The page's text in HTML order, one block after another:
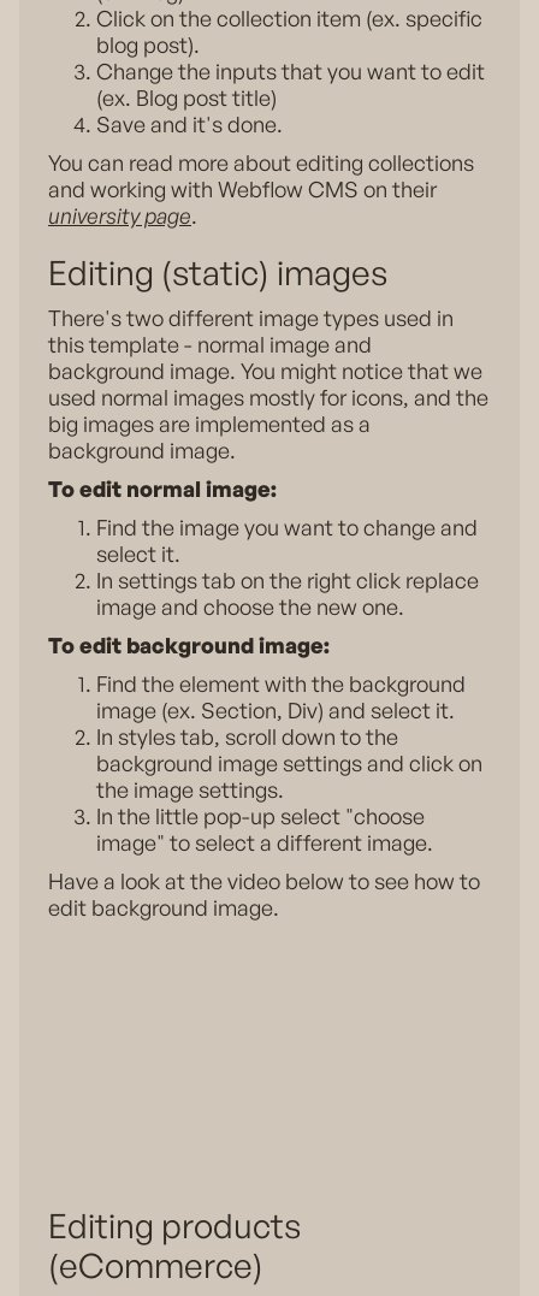
Click on the collection item (ex. specific
blog post).
Change the inputs that you want to edit
(ex. Blog post title)
Save and it's done.
You can read more about editing collections
and working with Webflow CMS on their
university page.
Editing (static) images
There's two different image types used in
this template - normal image and
background image. You might notice that we
used normal images mostly for icons, and the
big images are implemented as a
background image.
To edit normal image:
Find the image you want to change and
select it.
In settings tab on the right click replace
image and choose the new one.
To edit background image:
Find the element with the background
image (ex. Section, Div) and select it.
In styles tab, scroll down to the
background image settings and click on
the image settings.
In the little pop-up select "choose
image" to select a different image.
Have a look at the video below to see how to
edit background image.
Editing products
(eCommerce)